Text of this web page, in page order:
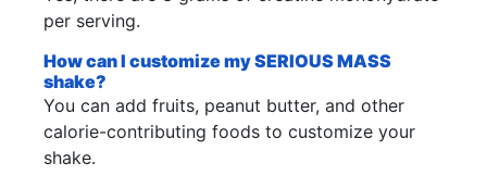
per serving.
How can I customize my SERIOUS MASS
shake?
You can add fruits, peanut butter, and other
calorie-contributing foods to customize your
shake.